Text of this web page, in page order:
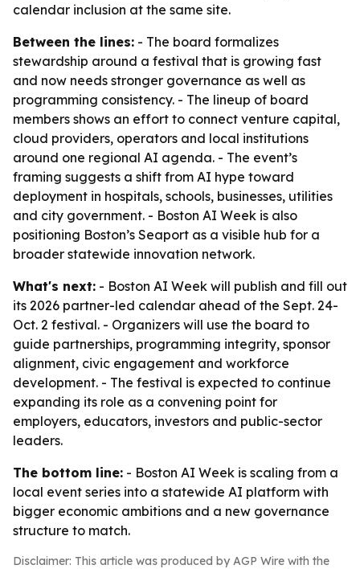
calendar inclusion at the same site.
Between the lines: - The board formalizes
stewardship around a festival that is growing fast
and now needs stronger governance as well as
programming consistency. - The lineup of board
members shows an effort to connect venture capital,
cloud providers, operators and local institutions
around one regional AI agenda. - The event’s
framing suggests a shift from AI hype toward
deployment in hospitals, schools, businesses, utilities
and city government. - Boston AI Week is also
positioning Boston’s Seaport as a visible hub for a
broader statewide innovation network.
What's next: - Boston AI Week will publish and fill out
its 2026 partner-led calendar ahead of the Sept. 24-
Oct. 2 festival. - Organizers will use the board to
guide partnerships, programming integrity, sponsor
alignment, civic engagement and workforce
development. - The festival is expected to continue
expanding its role as a convening point for
employers, educators, investors and public-sector
leaders.
The bottom line: - Boston AI Week is scaling from a
local event series into a statewide AI platform with
bigger economic ambitions and a new governance
structure to match.
Disclaimer: This article was produced by AGP Wire with the